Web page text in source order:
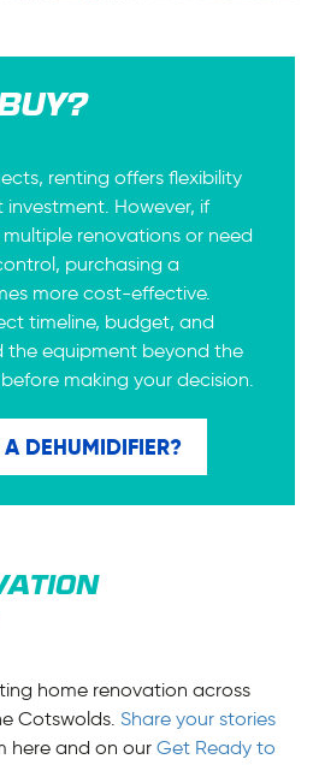
renting offers flexibility
However, if
renovations or need
purchasing a
more cost-effective.
timeline, budget, and
the equipment beyond the
making your decision.
DEHUMIDIFIER?
home renovation across
Cotswolds. Share your stories
here and on our Get Ready to